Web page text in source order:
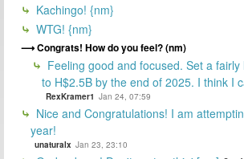
Kachingo! {nm}
WTG! {nm}
Congrats! How do you feel? (nm)
Feeling good and focused. Set a
to H$2.5B by the end of 2025. I think I
RexKramer1 Jan 24, 07:59
Nice and Congratulations! I am
year!
unaturalx Jan 23, 23:10